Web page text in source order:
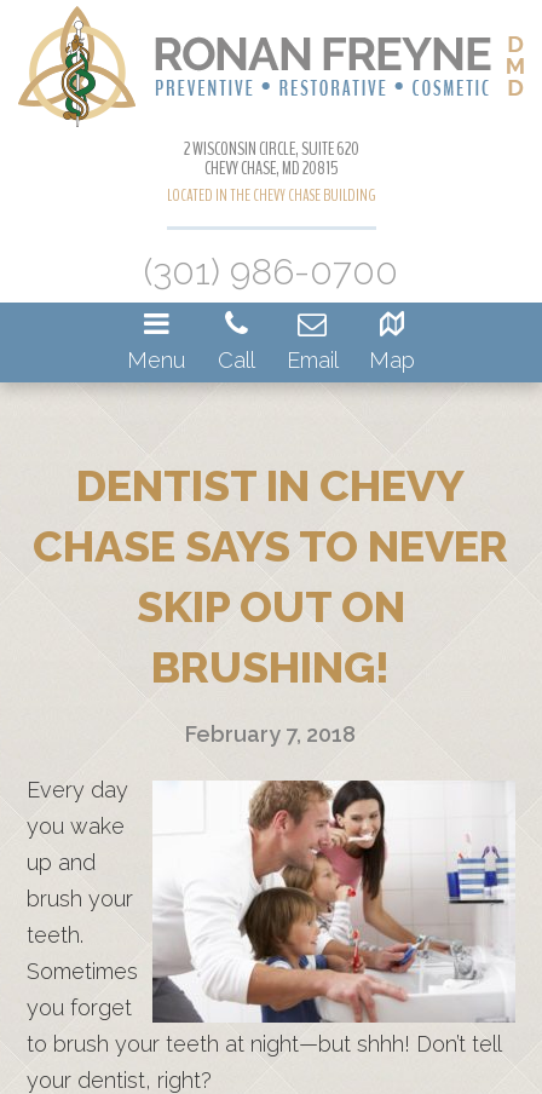
2 WISCONSIN CIRCLE, SUITE 620
CHEVY CHASE, MD 20815
LOCATED IN THE CHEVY CHASE BUILDING
(301) 986-0700
Menu Call Email Map
DENTIST IN CHEVY
CHASE SAYS TO NEVER
SKIP OUT ON
BRUSHING!
February 7, 2018
Every day
you wake
up and
brush your
teeth.
Sometimes
you forget
to brush your teeth at night—but shhh! Don’t tell
your dentist, right?